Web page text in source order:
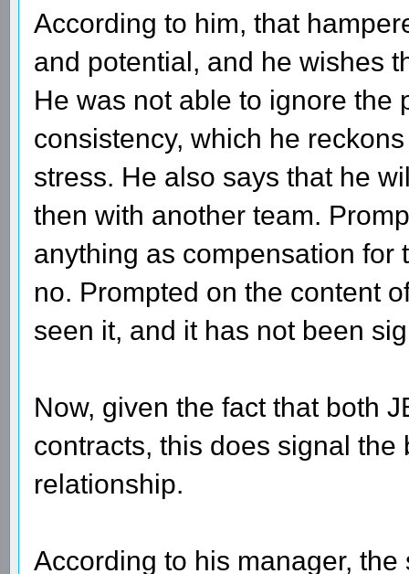
According to him, that
and potential, and he wishes
He was not able to ignore the
consistency, which he
stress. He also says that he
then with another team.
anything as compensation for
no. Prompted on the content
seen it, and it has not been
Now, given the fact that both
contracts, this does signal
relationship.
According to his manager,